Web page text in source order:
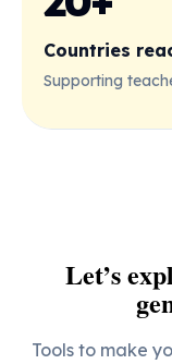
Countries
Supporting
Let’s
Tools to make